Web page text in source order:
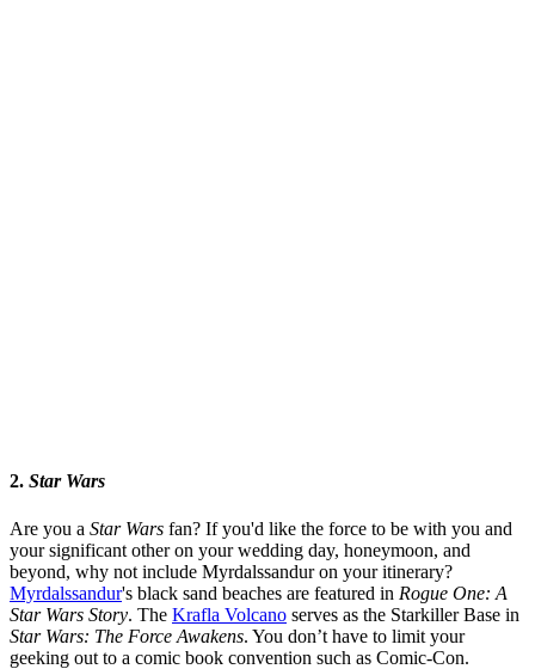
2. Star Wars
Are you a Star Wars fan? If you'd like the force to be with you and
your significant other on your wedding day, honeymoon, and
beyond, why not include Myrdalssandur on your itinerary?
Myrdalssandur's black sand beaches are featured in Rogue One: A
Star Wars Story. The Krafla Volcano serves as the Starkiller Base in
Star Wars: The Force Awakens. You don’t have to limit your
geeking out to a comic book convention such as Comic-Con.